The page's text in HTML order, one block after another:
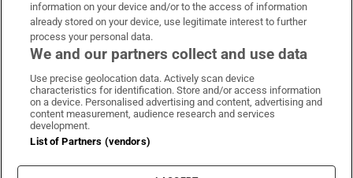
Irish Times on WhatsApp
Irish Times on Facebook
Irish Times on X
Irish Times on LinkedIn
Irish Times on Instagram
Terms & Conditions
Privacy Policy
Cookie Information
information on your device and/or to the access of information
already stored on your device, use legitimate interest to further
process your personal data.
We and our partners collect and use data
Use precise geolocation data. Actively scan device
characteristics for identification. Store and/or access information
on a device. Personalised advertising and content, advertising and
content measurement, audience research and services
development.
List of Partners (vendors)